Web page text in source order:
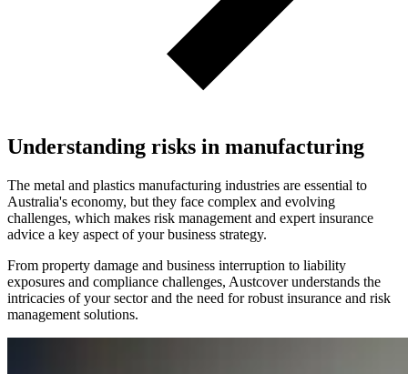
Understanding risks in manufacturing
The metal and plastics manufacturing industries are essential to
Australia's economy, but they face complex and evolving
challenges, which makes risk management and expert insurance
advice a key aspect of your business strategy.
From property damage and business interruption to liability
exposures and compliance challenges, Austcover understands the
intricacies of your sector and the need for robust insurance and risk
management solutions.